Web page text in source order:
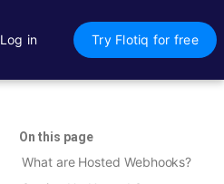
Log in Try Flotiq for free
On this page
What are Hosted Webhooks?